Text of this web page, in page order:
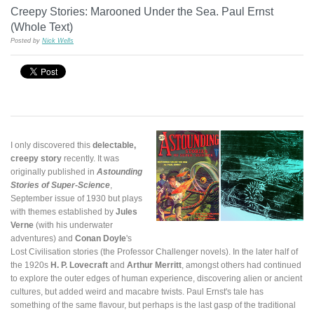
Creepy Stories: Marooned Under the Sea. Paul Ernst
(Whole Text)
Posted by Nick Wells
I only discovered this delectable,
creepy story recently. It was
originally published in Astounding
Stories of Super-Science
September issue of 1930 but plays
with themes established by Jules
Verne (with his underwater
adventures) and Conan Doyle's
Lost Civilisation stories (the Professor Challenger novels). In the later half of
the 1920s H. P. Lovecraft and Arthur Merritt , amongst others had continued
to explore the outer edges of human experience, discovering alien or ancient
cultures, but added weird and macabre twists. Paul Ernst's tale has
something of the same flavour, but perhaps is the last gasp of the traditional